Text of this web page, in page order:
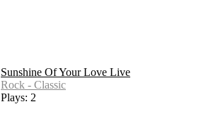
Sunshine Of Your Love Live
Rock - Classic
Plays: 2